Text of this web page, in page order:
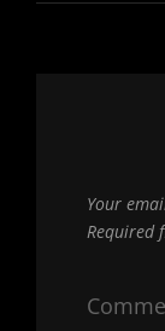
Your
Required